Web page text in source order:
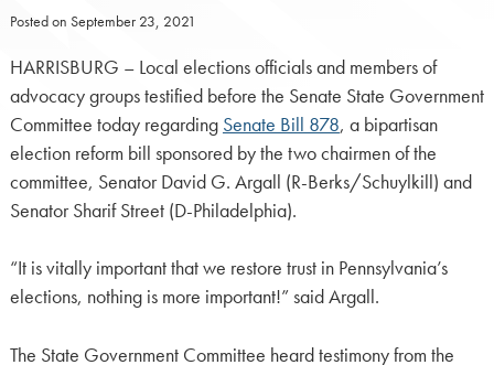
Posted on September 23, 2021
HARRISBURG – Local elections officials and members of
advocacy groups testified before the Senate State Government
Committee today regarding Senate Bill 878, a bipartisan
election reform bill sponsored by the two chairmen of the
committee, Senator David G. Argall (R-Berks/Schuylkill) and
Senator Sharif Street (D-Philadelphia).
“It is vitally important that we restore trust in Pennsylvania’s
elections, nothing is more important!” said Argall.
The State Government Committee heard testimony from the